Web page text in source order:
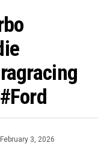
February 3, 2026